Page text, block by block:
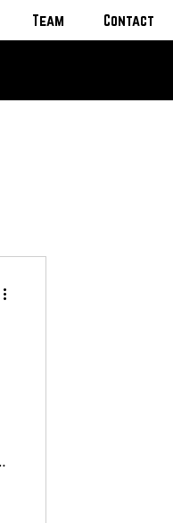
Team Contact